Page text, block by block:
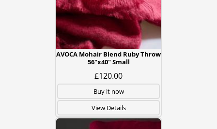
AVOCA Mohair Blend Ruby Throw
56"x40" Small
£120.00
Buy it now
View Details